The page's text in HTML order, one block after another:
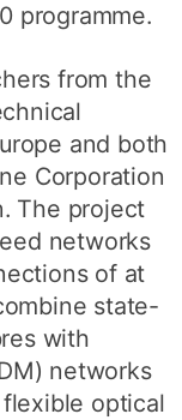
programme.
from the
and both
Corporation
The project
networks
of at
state-
with
networks
optical